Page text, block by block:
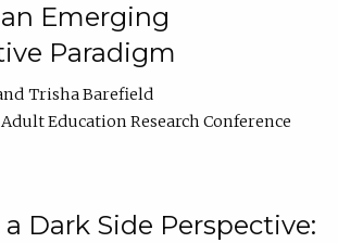
Emerging
Paradigm
Trisha Barefield
Education Research Conference
Dark Side Perspective: